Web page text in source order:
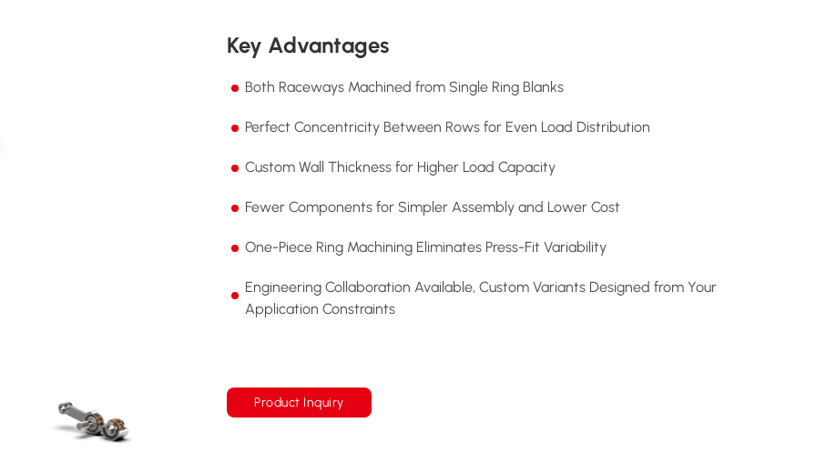
Key Advantages
Both Raceways Machined from Single Ring Blanks
Perfect Concentricity Between Rows for Even Load Distribution
Custom Wall Thickness for Higher Load Capacity
Fewer Components for Simpler Assembly and Lower Cost
One-Piece Ring Machining Eliminates Press-Fit Variability
Engineering Collaboration Available, Custom Variants Designed from Your
Application Constraints
Product Inquiry